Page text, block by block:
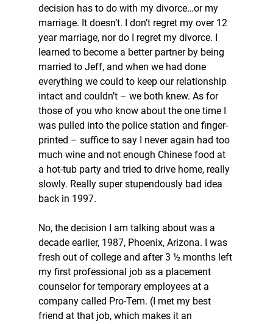
decision has to do with my divorce…or my
marriage. It doesn’t. I don’t regret my over 12
year marriage, nor do I regret my divorce. I
learned to become a better partner by being
married to Jeff, and when we had done
everything we could to keep our relationship
intact and couldn’t – we both knew. As for
those of you who know about the one time I
was pulled into the police station and finger-
printed – suffice to say I never again had too
much wine and not enough Chinese food at
a hot-tub party and tried to drive home, really
slowly. Really super stupendously bad idea
back in 1997.
No, the decision I am talking about was a
decade earlier, 1987, Phoenix, Arizona. I was
fresh out of college and after 3 ½ months left
my first professional job as a placement
counselor for temporary employees at a
company called Pro-Tem. (I met my best
friend at that job, which makes it an